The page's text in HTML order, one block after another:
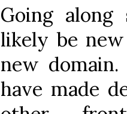
Going
likely be
new
have made